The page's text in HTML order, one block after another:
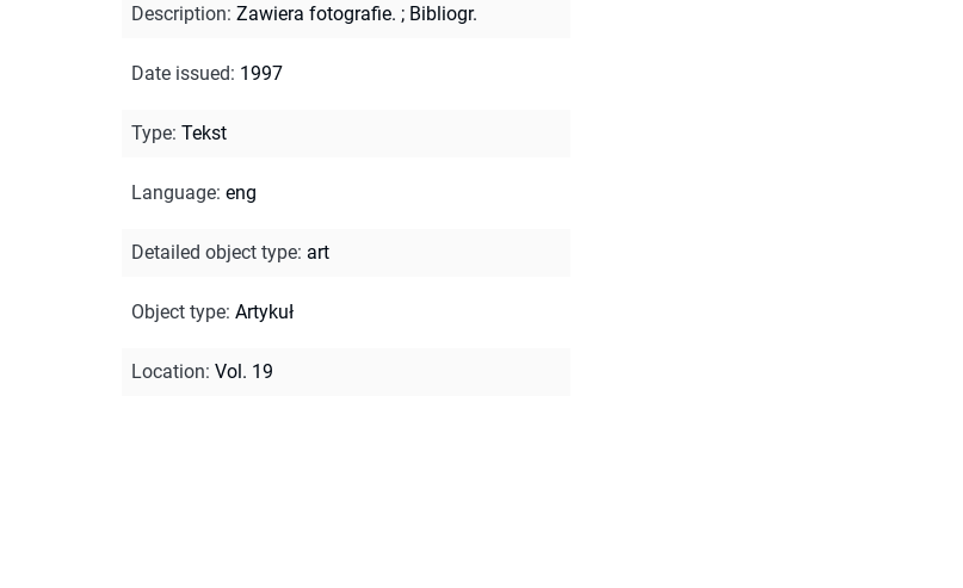
Description: Zawiera fotografie. ; Bibliogr.
Date issued: 1997
Type: Tekst
Language: eng
Detailed object type: art
Object type: Artykuł
Location: Vol. 19